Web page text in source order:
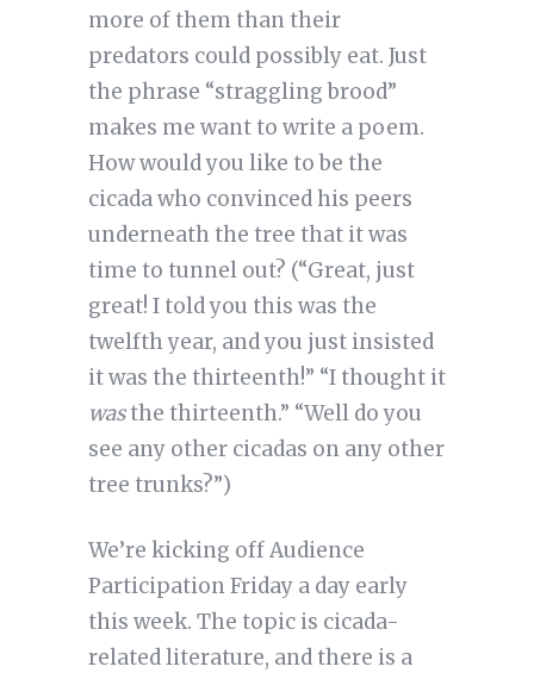
more of them than their
predators could possibly eat. Just
the phrase “straggling brood”
makes me want to write a poem.
How would you like to be the
cicada who convinced his peers
underneath the tree that it was
time to tunnel out? (“Great, just
great! I told you this was the
twelfth year, and you just insisted
it was the thirteenth!” “I thought it
wasthe thirteenth.” “Well do you
see any other cicadas on any other
tree trunks?”)
We’re kicking off Audience
Participation Friday a day early
this week. The topic is cicada-
related literature, and there is a